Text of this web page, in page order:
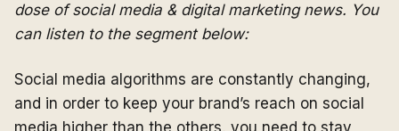
dose of social media & digital marketing news. You
can listen to the segment below:
Social media algorithms are constantly changing,
and in order to keep your brand’s reach on social
media higher than the others, you need to stay